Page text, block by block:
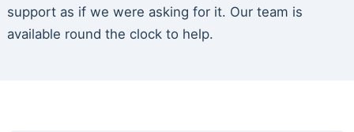
support as if we were asking for it. Our team is
available round the clock to help.